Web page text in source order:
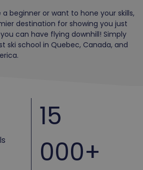
a beginner or want to hone your skills,
destination for showing you just
can have flying downhill! Simply
ski school in Quebec, Canada, and
15
000+